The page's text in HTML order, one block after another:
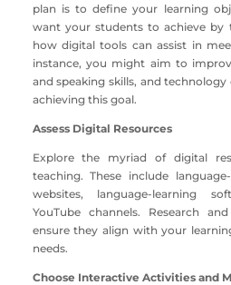
plan is to define your learning
want your students to achieve by
how digital tools can assist in
instance, you might aim to
and speaking skills, and technology
achieving this goal.
Assess Digital Resources
Explore the myriad of digital
teaching. These include
websites, language-learning
YouTube channels. Research
ensure they align with your
needs.
Choose Interactive Activities and